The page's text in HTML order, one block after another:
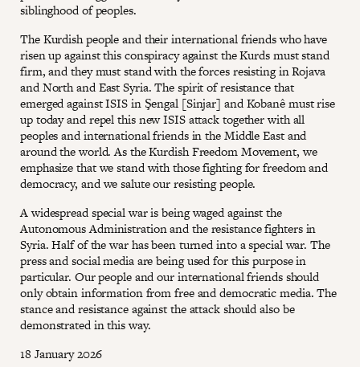
siblinghood of peoples.
The Kurdish people and their international friends who have
risen up against this conspiracy against the Kurds must stand
firm, and they must stand with the forces resisting in Rojava
and North and East Syria. The spirit of resistance that
emerged against ISIS in Şengal [Sinjar] and Kobanê must rise
up today and repel this new ISIS attack together with all
peoples and international friends in the Middle East and
around the world. As the Kurdish Freedom Movement, we
emphasize that we stand with those fighting for freedom and
democracy, and we salute our resisting people.
A widespread special war is being waged against the
Autonomous Administration and the resistance fighters in
Syria. Half of the war has been turned into a special war. The
press and social media are being used for this purpose in
particular. Our people and our international friends should
only obtain information from free and democratic media. The
stance and resistance against the attack should also be
demonstrated in this way.
18 January 2026